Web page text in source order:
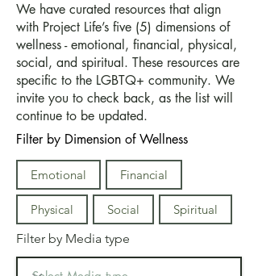
We have curated resources that align
with Project Life’s five (5) dimensions of
wellness - emotional, financial, physical,
social, and spiritual. These resources are
specific to the LGBTQ+ community. We
invite you to check back, as the list will
continue to be updated.
Filter by Dimension of Wellness
Emotional Financial
Physical Social
Spiritual
Filter by Media type